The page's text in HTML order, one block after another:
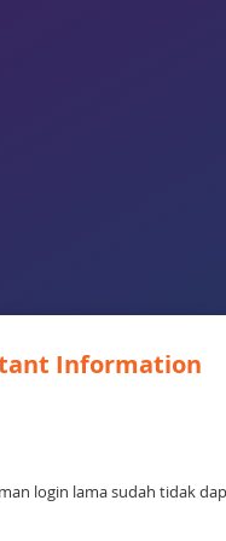
Information
login lama sudah tidak